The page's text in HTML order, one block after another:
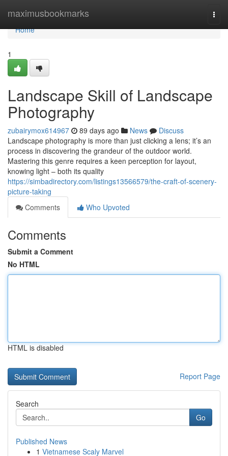
maximusbookmarks
Home
Home
1
Landscape Skill of Landscape
Photography
zubairymox614967 89 days ago News
Discuss
Landscape photography is more than just clicking a lens; it’s an
process in discovering the grandeur of the outdoor world.
Mastering this genre requires a keen perception for layout,
knowing light – both its quality
https://simbadirectory.com/listings13566579/the-craft-of-scenery-
picture-taking
Comments
Who Upvoted
Comments
Submit a Comment
No HTML
HTML is disabled
Report Page
Search
Go
Published News
1 Vietnamese Scaly Marvel